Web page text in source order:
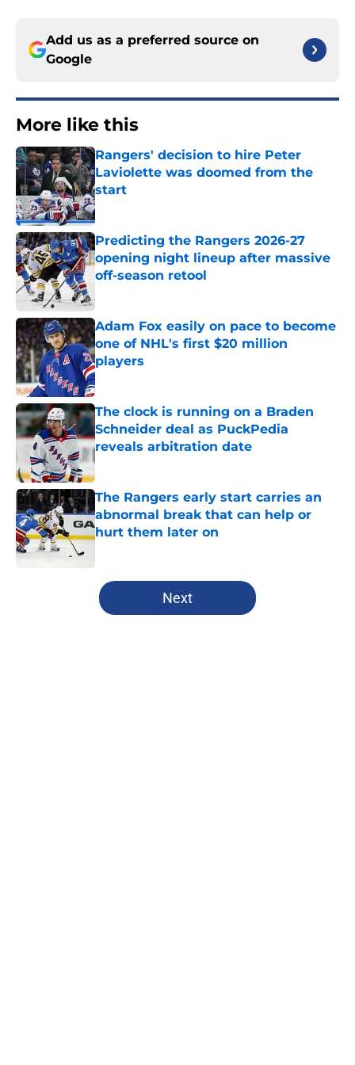
Add us as a preferred source on
Google
More like this
Rangers' decision to hire Peter
Laviolette was doomed from the
start
Published by on Invalid Date
Predicting the Rangers 2026-27
opening night lineup after massive
off-season retool
Adam Fox easily on pace to become
one of NHL's first $20 million
players
Published by on Invalid Date
The clock is running on a Braden
Schneider deal as PuckPedia
reveals arbitration date
Published by on Invalid Date
The Rangers early start carries an
abnormal break that can help or
hurt them later on
5 related articles loaded
Next